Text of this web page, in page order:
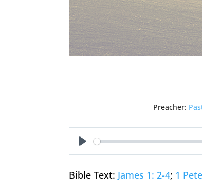
Preacher:
Play
Bible Text: James 1: 2-4; 1